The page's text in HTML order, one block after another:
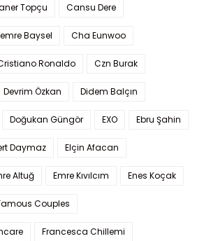
Topçu Cansu Dere
Baysel Cha Eunwoo
Ronaldo Czn Burak
Devrim Özkan Didem Balçın
Doğukan Güngör EXO Ebru Şahin
Daymaz Elçin Afacan
Altuğ Emre Kıvılcım Enes Koçak
Couples
Francesca Chillemi